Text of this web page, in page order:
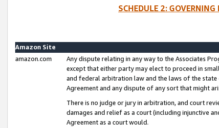
SCHEDULE 2:
Amazon Site
amazon.com
Any dispute relating in any way to the Associates
except that either party may elect to proceed in
and federal arbitration law and the laws of the
Agreement and any dispute of any sort that might
There is no judge or jury in arbitration, and court
damages and relief as a court (including injunctive
Agreement as a court would.